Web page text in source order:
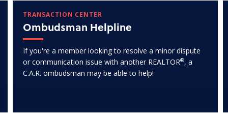
TRANSACTION CENTER
Ombudsman Helpline
If you're a member looking to resolve a minor dispute
or communication issue with another REALTOR®, a
C.A.R. ombudsman may be able to help!